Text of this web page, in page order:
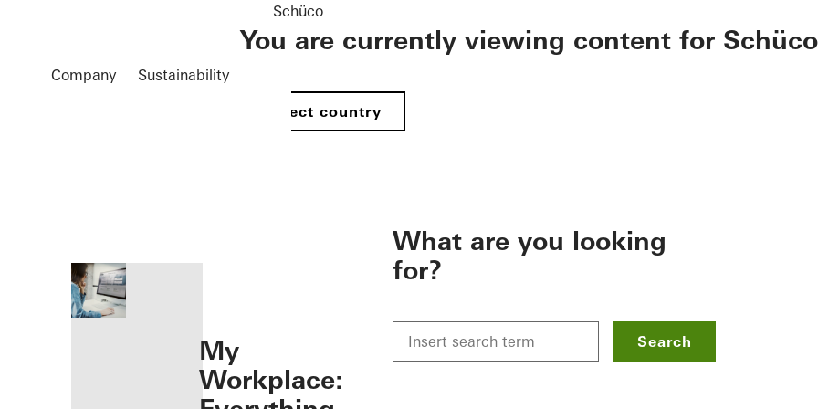
Company Sustainability
Schüco
You are currently viewing content for Schüco
Select country
My
Workplace:
What are you looking
for?
Search